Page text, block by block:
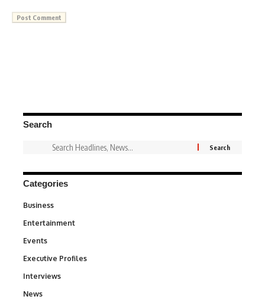
Search
Categories
Business
Entertainment
Events
Executive Profiles
Interviews
News